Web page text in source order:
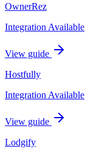
OwnerRez
Integration Available
View guide
Hostfully
Integration Available
View guide
Lodgify